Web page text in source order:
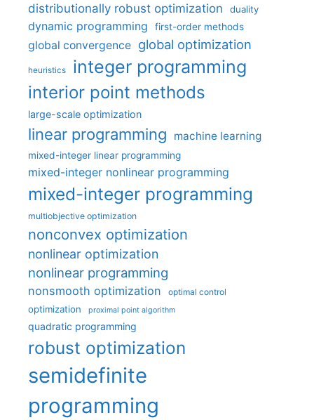
distributionally robust optimization
duality
dynamic programming first-order methods
global convergence global optimization
heuristics integer programming
interior point methods
large-scale optimization
linear programming machine learning
mixed-integer linear programming
mixed-integer nonlinear programming
mixed-integer programming
multiobjective optimization
nonconvex optimization
nonlinear optimization
nonlinear programming
nonsmooth optimization optimal control
optimization proximal point algorithm
quadratic programming
robust optimization
semidefinite
programming